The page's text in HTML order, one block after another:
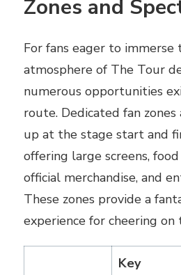
Zones and
For fans eager to
atmosphere of The Tour
numerous opportunities
route. Dedicated fan
up at the stage start and
offering large screens,
official merchandise, and
These zones provide a
experience for cheering on
Key